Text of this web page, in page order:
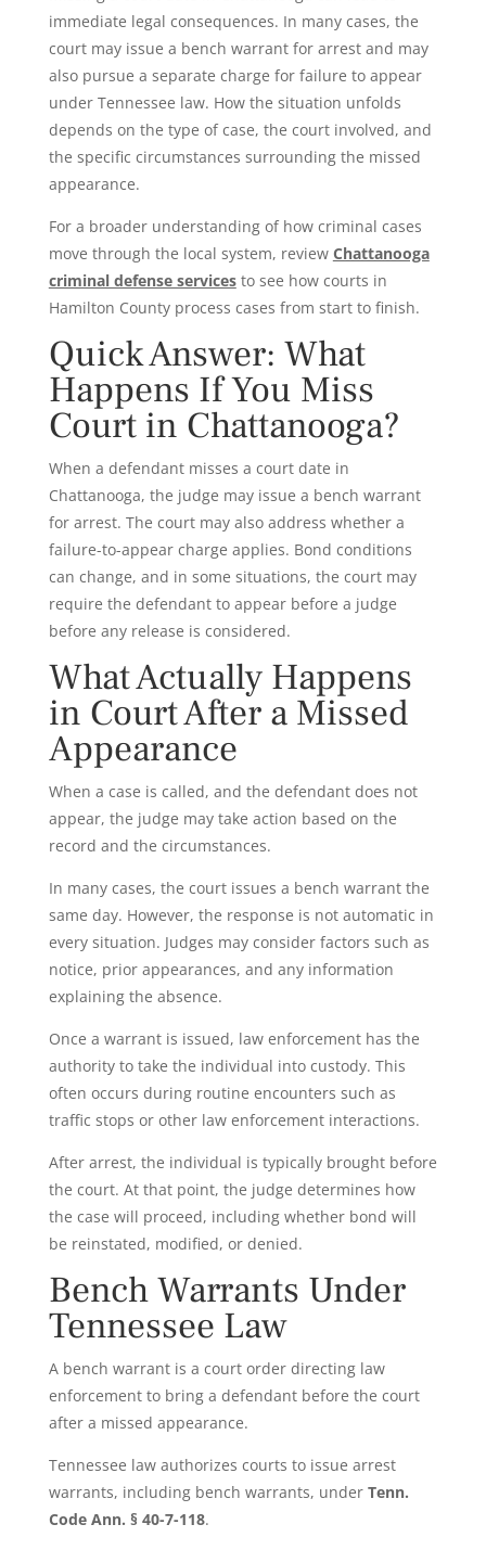
immediate legal consequences. In many cases, the
court may issue a bench warrant for arrest and may
also pursue a separate charge for failure to appear
under Tennessee law. How the situation unfolds
depends on the type of case, the court involved, and
the specific circumstances surrounding the missed
appearance.
For a broader understanding of how criminal cases
move through the local system, review Chattanooga
criminal defense servicesto see how courts in
Hamilton County process cases from start to finish.
Quick Answer: What
Happens If You Miss
Court in Chattanooga?
When a defendant misses a court date in
Chattanooga, the judge may issue a bench warrant
for arrest. The court may also address whether a
failure-to-appear charge applies. Bond conditions
can change, and in some situations, the court may
require the defendant to appear before a judge
before any release is considered.
What Actually Happens
in Court After a Missed
Appearance
When a case is called, and the defendant does not
appear, the judge may take action based on the
record and the circumstances.
In many cases, the court issues a bench warrant the
same day. However, the response is not automatic in
every situation. Judges may consider factors such as
notice, prior appearances, and any information
explaining the absence.
Once a warrant is issued, law enforcement has the
authority to take the individual into custody. This
often occurs during routine encounters such as
traffic stops or other law enforcement interactions.
After arrest, the individual is typically brought before
the court. At that point, the judge determines how
the case will proceed, including whether bond will
be reinstated, modified, or denied.
Bench Warrants Under
Tennessee Law
A bench warrant is a court order directing law
enforcement to bring a defendant before the court
after a missed appearance.
Tennessee law authorizes courts to issue arrest
warrants, including bench warrants, under Tenn.
Code Ann. § 40-7-118.